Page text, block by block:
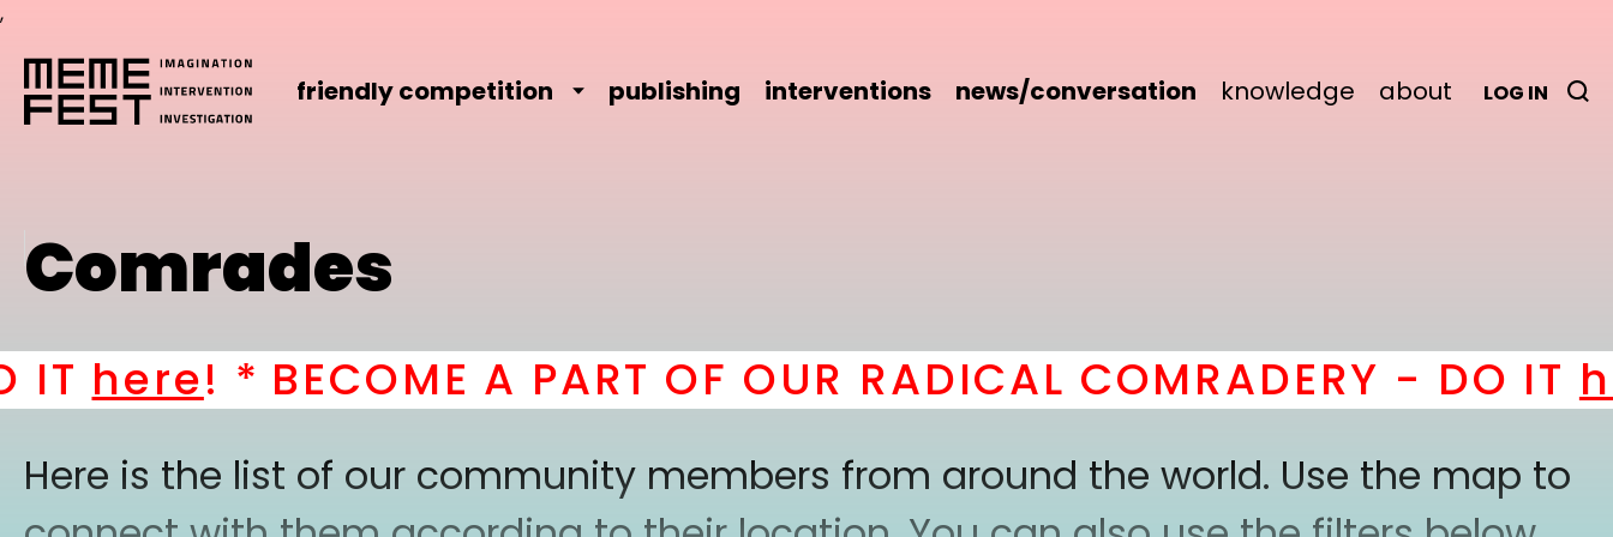
,
friendly competition publishing interventions news/conversation knowledge about LOG IN
Comrades
here! * BECOME A PART OF OUR RADICAL COMRADERY - DO IT
Here is the list of our community members from around the world. Use the map to